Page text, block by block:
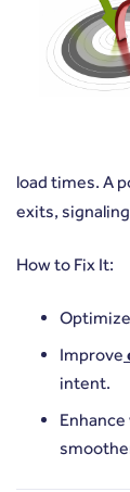
load times. A
exits,
How to Fix It:
Improve
intent.